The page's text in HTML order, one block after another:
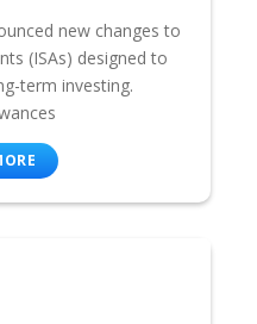
new changes to
(ISAs) designed to
term investing.